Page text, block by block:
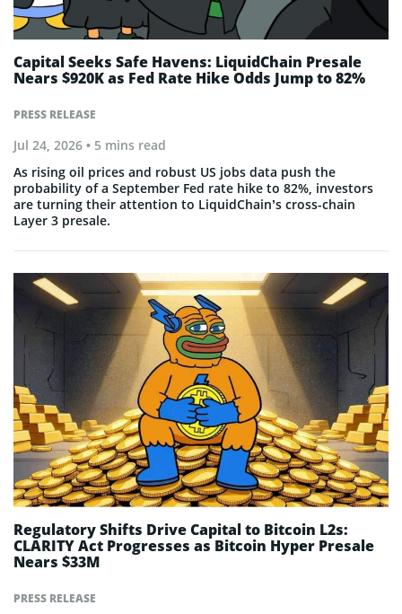
PRESS RELEASE
Capital Seeks Safe Havens: LiquidChain Presale
Nears $920K as Fed Rate Hike Odds Jump to 82%
Jul 24, 2026 • 5 mins read
As rising oil prices and robust US jobs data push the
probability of a September Fed rate hike to 82%, investors
are turning their attention to LiquidChain’s cross-chain
Layer 3 presale.
PRESS RELEASE
Regulatory Shifts Drive Capital to Bitcoin L2s:
CLARITY Act Progresses as Bitcoin Hyper Presale
Nears $33M